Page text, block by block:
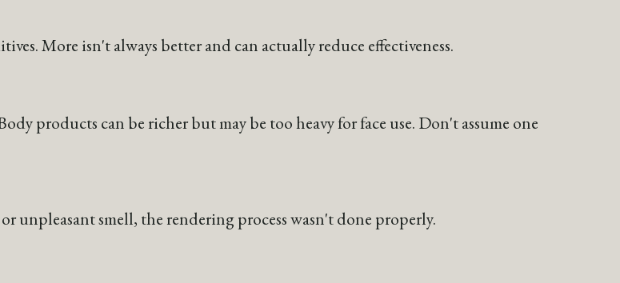
More isn't always better and can actually reduce effectiveness.
products can be richer but may be too heavy for face use. Don't assume one
unpleasant smell, the rendering process wasn't done properly.